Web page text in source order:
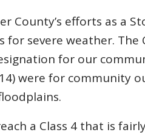
County’s efforts as a
severe weather. The
for our
were for community
a Class 4 that is